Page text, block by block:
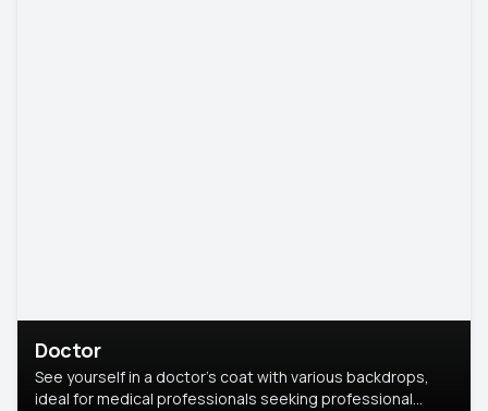
Doctor
See yourself in a doctor’s coat with various backdrops,
ideal for medical professionals seeking professional